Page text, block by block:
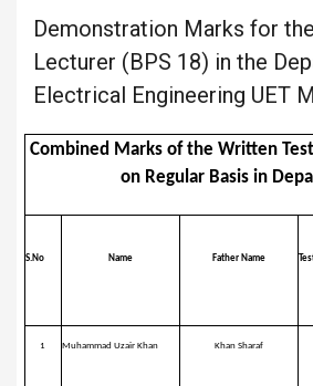
Demonstration Marks for
Lecturer (BPS 18) in the
Electrical Engineering UET
Combined Marks of the Written
on Regular Basis in
S.No Name Father Name
1 Muhammad Uzair Khan Khan Sharaf